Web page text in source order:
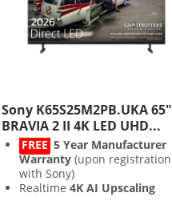
Sony K65S25M2PB.UKA 65"
BRAVIA 2 II 4K LED UHD...
FREE 5 Year Manufacturer
Warranty(upon registration
with Sony)
Realtime 4K AI Upscaling